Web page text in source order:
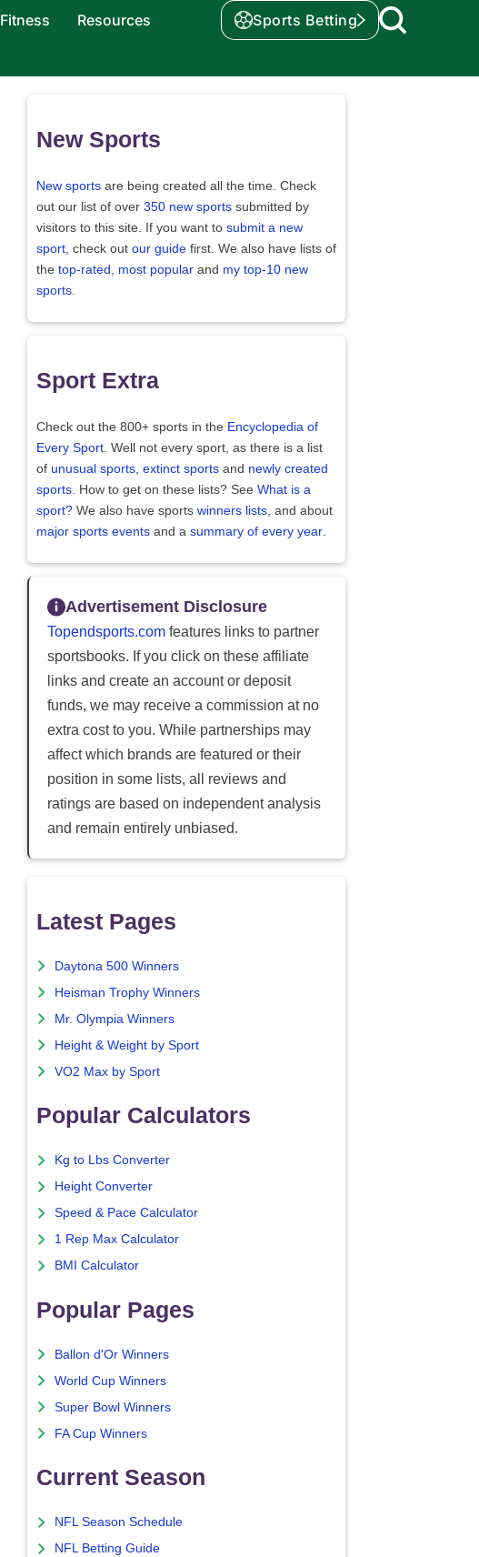
Fitness Resources Sports Betting
New Sports
New sports are being created all the time. Check
out our list of over 350 new sports submitted by
visitors to this site. If you want to submit a new
sport , check out our guide first. We also have lists of
the top-rated most popular and my top-10 new
sports
Sport Extra
Check out the 800+ sports in the Encyclopedia of
Every Sport . Well not every sport, as there is a list
of unusual sports extinct sports and newly created
sports . How to get on these lists? See What is a
sport? We also have sports winners lists , and about
major sports events and a summary of every year
Advertisement Disclosure
Topendsports.com features links to partner
sportsbooks. If you click on these affiliate
links and create an account or deposit
funds, we may receive a commission at no
extra cost to you. While partnerships may
affect which brands are featured or their
position in some lists, all reviews and
ratings are based on independent analysis
and remain entirely unbiased.
Latest Pages
Daytona 500 Winners
Heisman Trophy Winners
Mr. Olympia Winners
Height & Weight by Sport
VO2 Max by Sport
Popular Calculators
Kg to Lbs Converter
Height Converter
Speed & Pace Calculator
1 Rep Max Calculator
BMI Calculator
Popular Pages
Ballon d'Or Winners
World Cup Winners
Super Bowl Winners
FA Cup Winners
Current Season
NFL Season Schedule
NFL Betting Guide